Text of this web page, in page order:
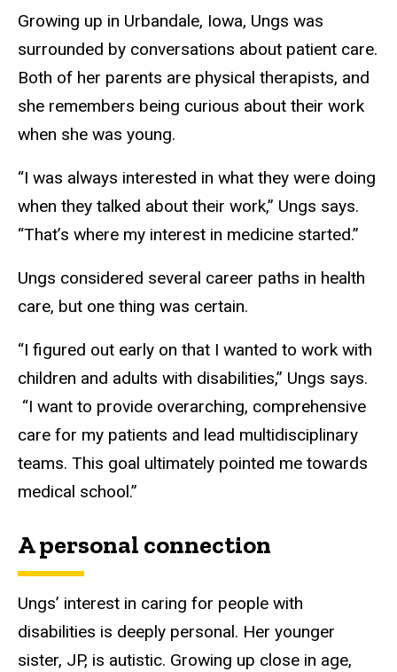
Growing up in Urbandale, Iowa, Ungs was
surrounded by conversations about patient care.
Both of her parents are physical therapists, and
she remembers being curious about their work
when she was young.
“I was always interested in what they were doing
when they talked about their work,” Ungs says.
“That’s where my interest in medicine started.”
Ungs considered several career paths in health
care, but one thing was certain.
“I figured out early on that I wanted to work with
children and adults with disabilities,” Ungs says.
“I want to provide overarching, comprehensive
care for my patients and lead multidisciplinary
teams. This goal ultimately pointed me towards
medical school.”
A personal connection
Ungs’ interest in caring for people with
disabilities is deeply personal. Her younger
sister, JP, is autistic. Growing up close in age,